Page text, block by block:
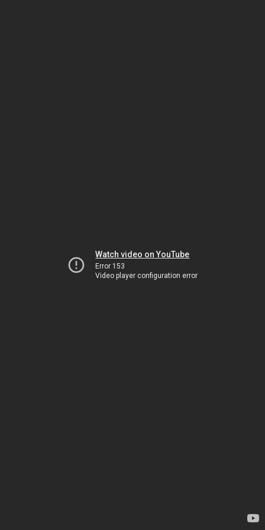
Watch video on YouTube
Error 153
Video player configuration error